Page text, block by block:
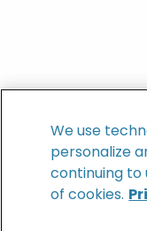
We use
personalize
continuing to
of cookies.